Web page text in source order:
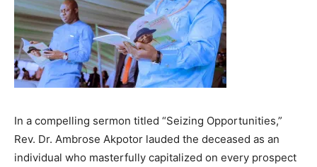
In a compelling sermon titled “Seizing Opportunities,”
Rev. Dr. Ambrose Akpotor lauded the deceased as an
individual who masterfully capitalized on every prospect